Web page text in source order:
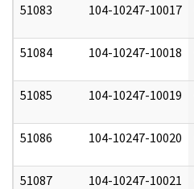
51083 104-10247-10017
51084 104-10247-10018
51085 104-10247-10019
51086 104-10247-10020
51087 104-10247-10021